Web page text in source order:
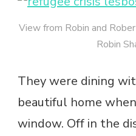
View from Robin and
Robin
They were dining
beautiful home
window. Off in the